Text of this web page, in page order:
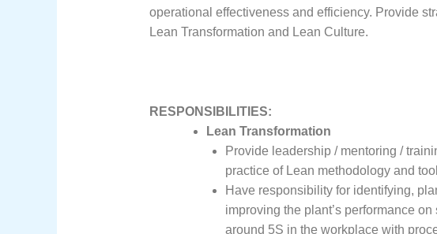
operational effectiveness and efficiency. Provide
Lean Transformation and Lean Culture.
RESPONSIBILITIES:
Lean Transformation
Provide leadership / mentoring /
practice of Lean methodology and
Have responsibility for identifying,
improving the plant’s performance
around 5S in the workplace with